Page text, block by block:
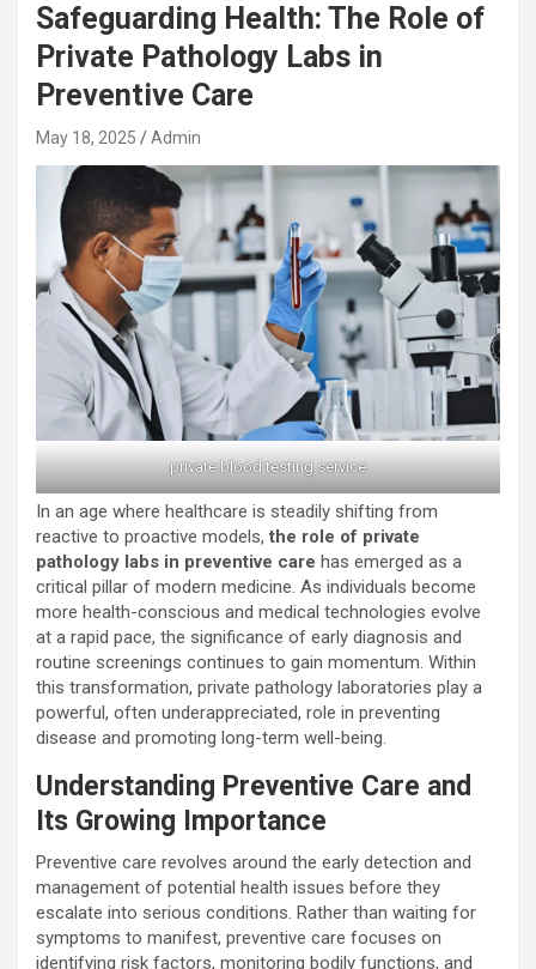
Safeguarding Health: The Role of
Private Pathology Labs in
Preventive Care
May 18, 2025 Admin
private blood testing service
In an age where healthcare is steadily shifting from
reactive to proactive models,the role of private
pathology labs in preventive care has emerged as a
critical pillar of modern medicine. As individuals become
more health-conscious and medical technologies evolve
at a rapid pace, the significance of early diagnosis and
routine screenings continues to gain momentum. Within
this transformation, private pathology laboratories play a
powerful, often underappreciated, role in preventing
disease and promoting long-term well-being.
Understanding Preventive Care and
Its Growing Importance
Preventive care revolves around the early detection and
management of potential health issues before they
escalate into serious conditions. Rather than waiting for
symptoms to manifest, preventive care focuses on
identifying risk factors, monitoring bodily functions, and